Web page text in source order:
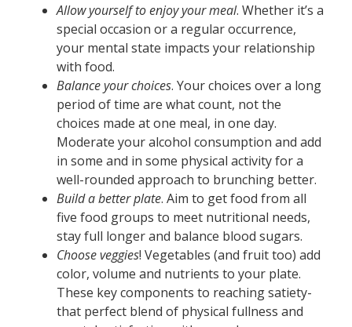
Allow yourself to enjoy your meal. Whether it’s a
special occasion or a regular occurrence,
your mental state impacts your relationship
with food.
Balance your choices. Your choices over a long
period of time are what count, not the
choices made at one meal, in one day.
Moderate your alcohol consumption and add
in some and in some physical activity for a
well-rounded approach to brunching better.
Build a better plate. Aim to get food from all
five food groups to meet nutritional needs,
stay full longer and balance blood sugars.
Choose veggies! Vegetables (and fruit too) add
color, volume and nutrients to your plate.
These key components to reaching satiety-
that perfect blend of physical fullness and